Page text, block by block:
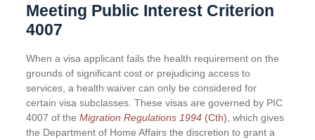
Meeting Public Interest Criterion
4007
When a visa applicant fails the health requirement on the
grounds of significant cost or prejudicing access to
services, a health waiver can only be considered for
certain visa subclasses. These visas are governed by PIC
4007 of theMigration Regulations 1994 (Cth) , which gives
the Department of Home Affairs the discretion to grant a